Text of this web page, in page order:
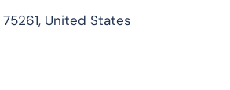
United States